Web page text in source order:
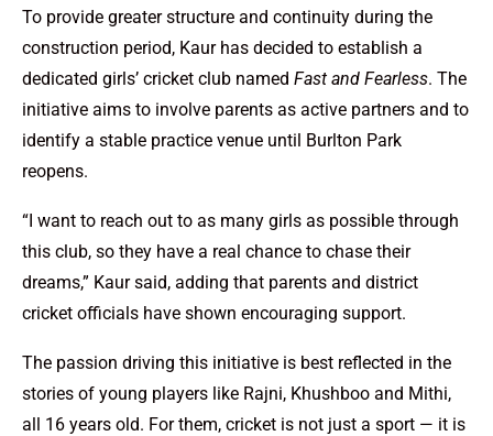
To provide greater structure and continuity during the
construction period, Kaur has decided to establish a
dedicated girls’ cricket club named Fast and Fearless. The
initiative aims to involve parents as active partners and to
identify a stable practice venue until Burlton Park
reopens.
“I want to reach out to as many girls as possible through
this club, so they have a real chance to chase their
dreams,” Kaur said, adding that parents and district
cricket officials have shown encouraging support.
The passion driving this initiative is best reflected in the
stories of young players like Rajni, Khushboo and Mithi,
all 16 years old. For them, cricket is not just a sport — it is